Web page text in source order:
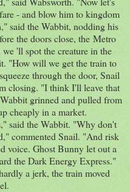
- and blow him to kingdom
said the Wabbit, nodding his
the doors close, the Metro
'll spot the creature in the
"How will we get the train to
through the door, Snail
closing. "I think I'll leave that
grinned and pulled from
cheaply in a market.
said the Wabbit. "Why don't
commented Snail. "And risk
voice. Ghost Bunny let out a
the Dark Energy Express."
a jerk, the train moved